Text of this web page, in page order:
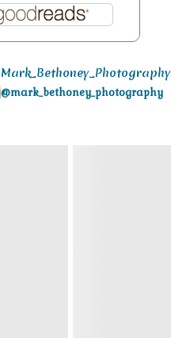
Mark_Bethoney_Photography
@mark_bethoney_photography